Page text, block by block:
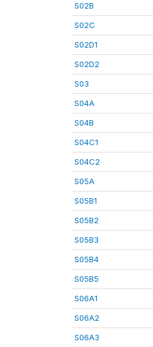
S02B
S02C
S02D1
S02D2
S03
S04A
S04B
S04C1
S04C2
S05A
S05B1
S05B2
S05B3
S05B4
S05B5
S06A1
S06A2
S06A3